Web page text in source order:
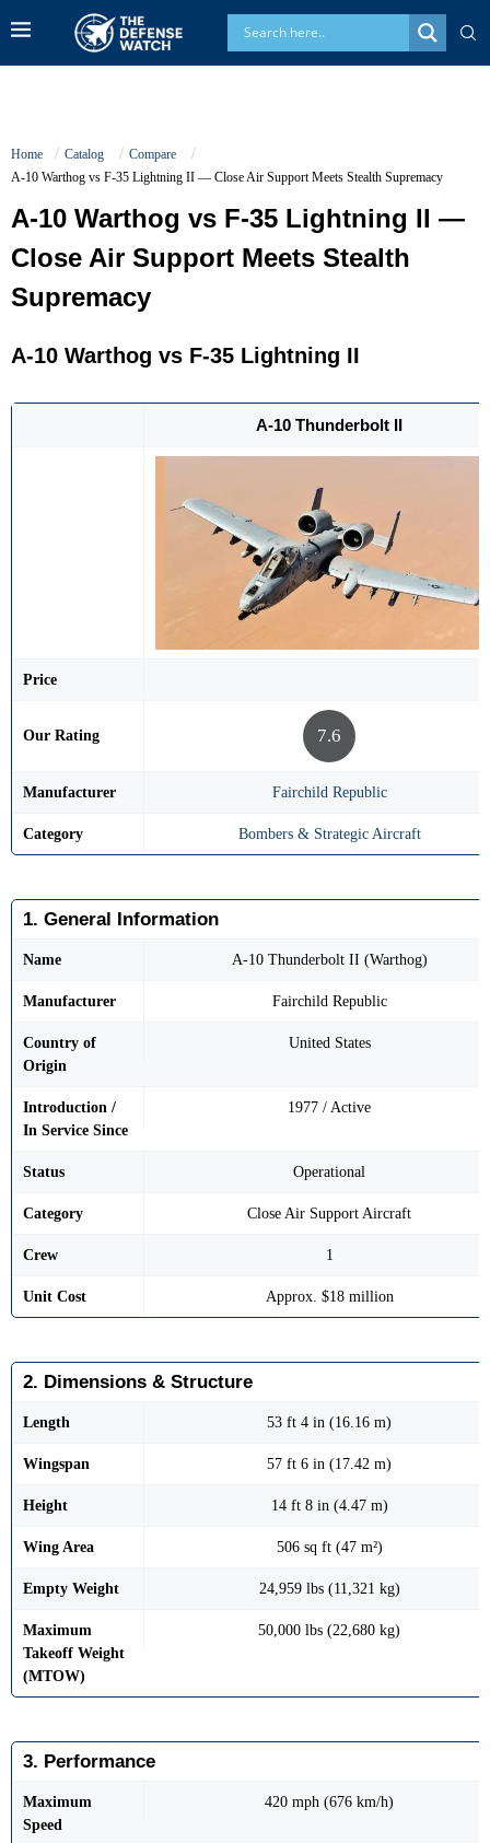
Home Catalog
Compare
A-10 Warthog vs F-35 Lightning II — Close Air Support Meets Stealth Supremacy
A-10 Warthog vs F-35 Lightning II —
Close Air Support Meets Stealth
Supremacy
A-10 Warthog vs F-35 Lightning II
A-10 Thunderbolt II
Price
Our Rating 7.6
Manufacturer Fairchild Republic
Category Bombers & Strategic Aircraft
1. General Information
Name A-10 Thunderbolt II (Warthog)
Manufacturer Fairchild Republic
Country of
Origin
United States
Introduction /
In Service Since
1977 / Active
Status Operational
Category Close Air Support Aircraft
Crew 1
Unit Cost Approx. $18 million
2. Dimensions & Structure
Length 53 ft 4 in (16.16 m)
Wingspan 57 ft 6 in (17.42 m)
Height 14 ft 8 in (4.47 m)
Wing Area 506 sq ft (47 m²)
Empty Weight 24,959 lbs (11,321 kg)
Maximum
Takeoff Weight
(MTOW)
50,000 lbs (22,680 kg)
3. Performance
Maximum
Speed
420 mph (676 km/h)